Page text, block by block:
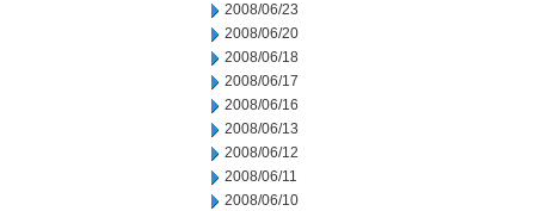
2008/06/23
2008/06/20
2008/06/18
2008/06/17
2008/06/16
2008/06/13
2008/06/12
2008/06/11
2008/06/10